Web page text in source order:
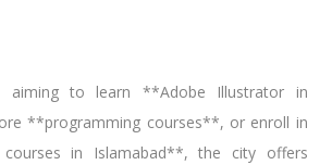
aiming to learn **Adobe Illustrator in
**programming courses**, or enroll in
in Islamabad**, the city offers